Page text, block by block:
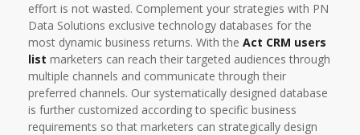
effort is not wasted. Complement your strategies with PN
Data Solutions exclusive technology databases for the
most dynamic business returns. With the Act CRM users
list marketers can reach their targeted audiences through
multiple channels and communicate through their
preferred channels. Our systematically designed database
is further customized according to specific business
requirements so that marketers can strategically design